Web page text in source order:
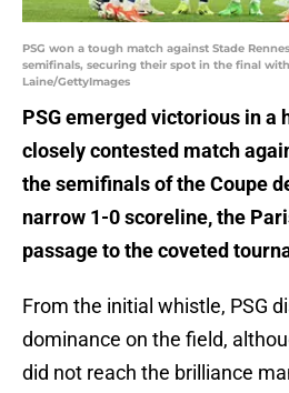
PSG won a tough match against Stade
semifinals, securing their spot in the final
Laine/GettyImages
PSG emerged victorious in a
closely contested match
the semifinals of the Coupe
narrow 1-0 scoreline, the
passage to the coveted
From the initial whistle, PSG
dominance on the field,
did not reach the brilliance